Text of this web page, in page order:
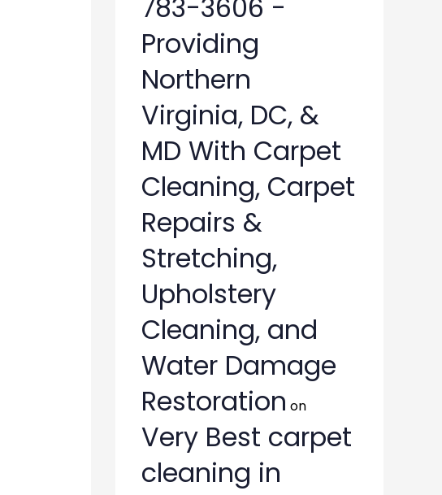
783-3606 -
Providing
Northern
Virginia, DC, &
MD With Carpet
Cleaning, Carpet
Repairs &
Stretching,
Upholstery
Cleaning, and
Water Damage
Restoration on
Very Best carpet
cleaning in